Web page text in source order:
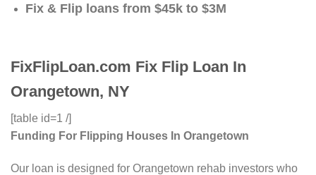
Fix & Flip loans from $45k to $3M
FixFlipLoan.com Fix Flip Loan In
Orangetown, NY
[table id=1 /]
Funding For Flipping Houses In Orangetown
Our loan is designed for Orangetown rehab investors who